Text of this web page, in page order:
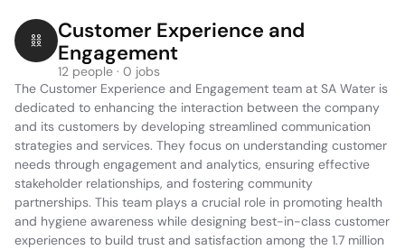
Customer Experience and
Engagement
12 people · 0 jobs
The Customer Experience and Engagement team at SA Water is
dedicated to enhancing the interaction between the company
and its customers by developing streamlined communication
strategies and services. They focus on understanding customer
needs through engagement and analytics, ensuring effective
stakeholder relationships, and fostering community
partnerships. This team plays a crucial role in promoting health
and hygiene awareness while designing best-in-class customer
experiences to build trust and satisfaction among the 1.7 million